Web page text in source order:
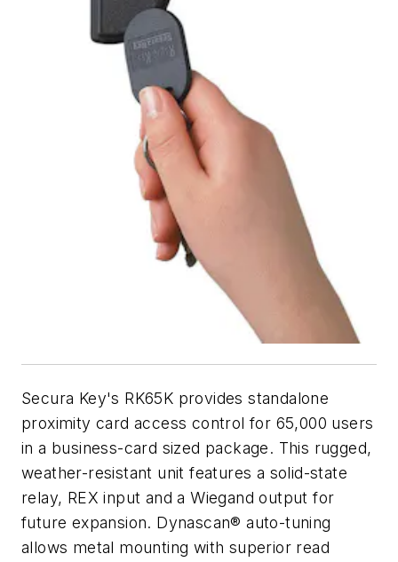
Secura Key's RK65K provides standalone
proximity card access control for 65,000 users
in a business-card sized package. This rugged,
weather-resistant unit features a solid-state
relay, REX input and a Wiegand output for
future expansion. Dynascan® auto-tuning
allows metal mounting with superior read